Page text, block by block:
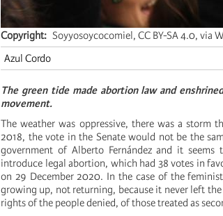
Copyright
Soyyosoycocomiel, CC BY-SA 4.0, via
Azul Cordo
The green tide made abortion law and
movement.
The weather was oppressive, there was a
2018, the vote in the Senate would not be the
government of Alberto Fernández and it
introduce legal abortion, which had 38 votes in
on 29 December 2020. In the case of the
growing up, not returning, because it never left the
rights of the people denied, of those treated as